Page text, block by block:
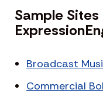
Sample
Broadcast
Commercial